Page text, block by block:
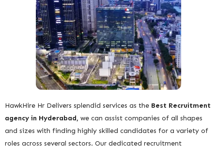
HawkHire Hr Delivers splendid services as the Best Recruitment
agency in Hyderabad, we can assist companies of all shapes
and sizes with finding highly skilled candidates for a variety of
roles across several sectors. Our dedicated recruitment